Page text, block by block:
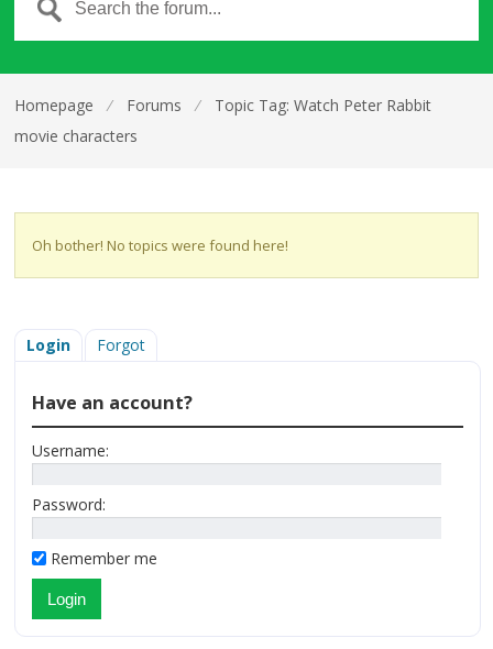
Homepage ⁄ Forums ⁄
Topic Tag: Watch Peter Rabbit
movie characters
Oh bother! No topics were found here!
Login Forgot
Have an account?
Username:
Password:
Remember me